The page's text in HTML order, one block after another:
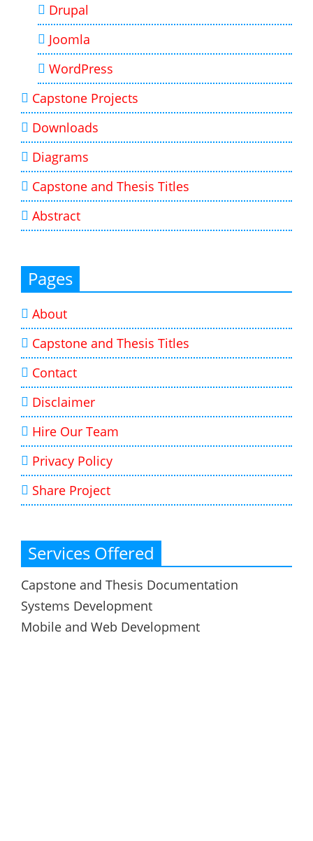
Drupal
Joomla
WordPress
Capstone Projects
Downloads
Diagrams
Capstone and Thesis Titles
Abstract
Pages
About
Capstone and Thesis Titles
Contact
Disclaimer
Hire Our Team
Privacy Policy
Share Project
Services Offered
Capstone and Thesis Documentation
Systems Development
Mobile and Web Development